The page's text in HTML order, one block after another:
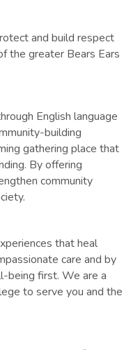
and build respect
the greater Bears Ears
English language
building
gathering place that
By offering
community
that heal
care and by
being first. We are a
to serve you and the